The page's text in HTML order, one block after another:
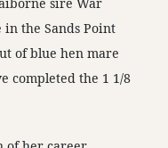
sire War
the Sands Point
of blue hen mare
completed the 1 1/8